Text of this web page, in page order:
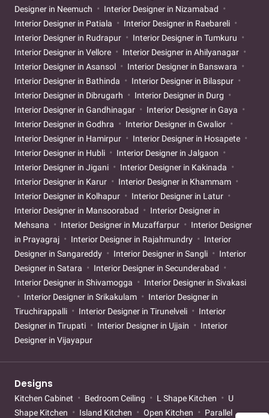
Designer in Neemuch
Interior Designer in Nizamabad
Interior Designer in Patiala
Interior Designer in Raebareli
Interior Designer in Rudrapur
Interior Designer in Tumkuru
Interior Designer in Vellore
Interior Designer in Ahilyanagar
Interior Designer in Asansol
Interior Designer in Banswara
Interior Designer in Bathinda
Interior Designer in Bilaspur
Interior Designer in Dibrugarh
Interior Designer in Durg
Interior Designer in Gandhinagar
Interior Designer in Gaya
Interior Designer in Godhra
Interior Designer in Gwalior
Interior Designer in Hamirpur
Interior Designer in Hosapete
Interior Designer in Hubli
Interior Designer in Jalgaon
Interior Designer in Jigani
Interior Designer in Kakinada
Interior Designer in Karur
Interior Designer in Khammam
Interior Designer in Kolhapur
Interior Designer in Latur
Interior Designer in Mansoorabad
Interior Designer in
Mehsana
Interior Designer in Muzaffarpur
Interior Designer
in Prayagraj
Interior Designer in Rajahmundry
Interior
Designer in Sangareddy
Interior Designer in Sangli
Interior
Designer in Satara
Interior Designer in Secunderabad
Interior Designer in Shivamogga
Interior Designer in Sivakasi
Interior Designer in Srikakulam
Interior Designer in
Tiruchirappalli
Interior Designer in Tirunelveli
Interior
Designer in Tirupati
Interior Designer in Ujjain
Interior
Designer in Vijayapur
Designs
Kitchen Cabinet Bedroom Ceiling L Shape Kitchen
U
Shape Kitchen
Island Kitchen Open Kitchen
Parallel